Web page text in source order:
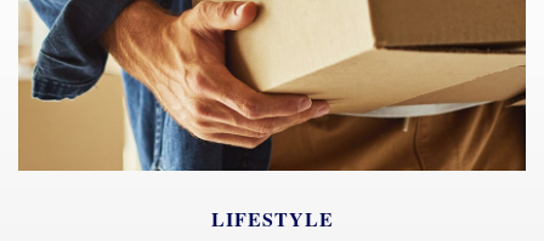
LIFESTYLE